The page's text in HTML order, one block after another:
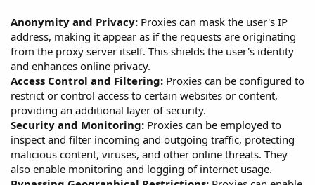
Anonymity and Privacy: Proxies can mask the user's IP
address, making it appear as if the requests are originating
from the proxy server itself. This shields the user's identity
and enhances online privacy.
Access Control and Filtering: Proxies can be configured to
restrict or control access to certain websites or content,
providing an additional layer of security.
Security and Monitoring: Proxies can be employed to
inspect and filter incoming and outgoing traffic, protecting
malicious content, viruses, and other online threats. They
also enable monitoring and logging of internet usage.